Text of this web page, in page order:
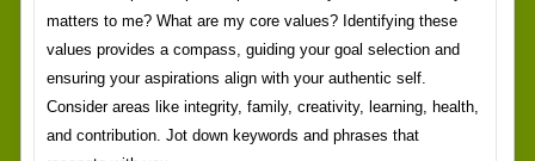
matters to me? What are my core values? Identifying these
values provides a compass, guiding your goal selection and
ensuring your aspirations align with your authentic self.
Consider areas like integrity, family, creativity, learning, health,
and contribution. Jot down keywords and phrases that